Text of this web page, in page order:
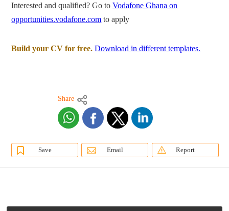
Interested and qualified? Go toVodafone Ghana on
opportunities.vodafone.com to apply
Build your CV for free. Download in different templates.
Share
Save Email Report